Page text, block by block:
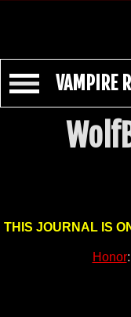
VAMPIRE
THIS JOURNAL IS
Honor